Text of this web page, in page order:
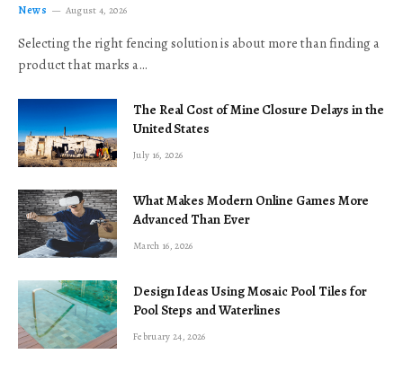
News August 4, 2026
Selecting the right fencing solution is about more than finding a
product that marks a…
The Real Cost of Mine Closure Delays in the
United States
July 16, 2026
What Makes Modern Online Games More
Advanced Than Ever
March 16, 2026
Design Ideas Using Mosaic Pool Tiles for
Pool Steps and Waterlines
February 24, 2026